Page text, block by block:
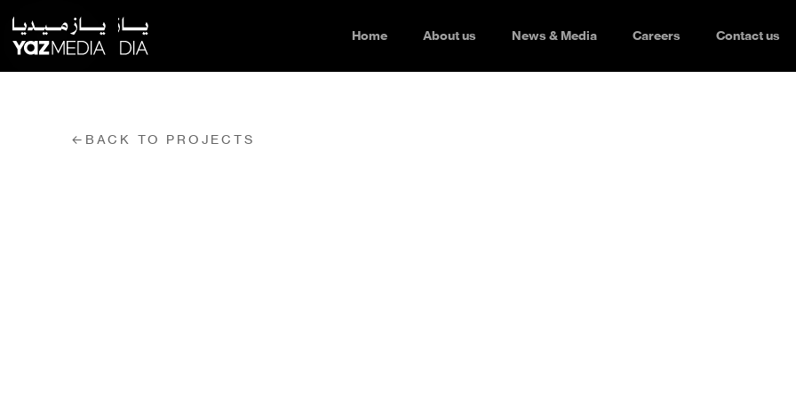
Home About us News & Media Careers Contact us
← BACK TO PROJECTS